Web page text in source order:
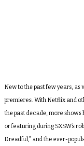
New to the past few years,
premieres. With Netflix and
the past decade, more
or featuring during SXSW’s
Dreadful,” and the ever-